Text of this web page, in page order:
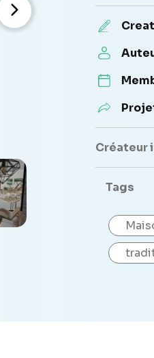
Créateur
Tags